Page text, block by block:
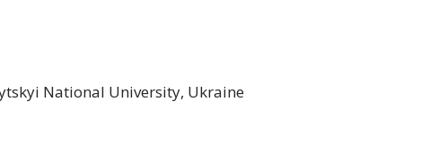
National University, Ukraine